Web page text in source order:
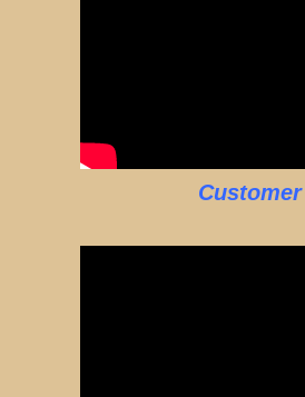
Customer